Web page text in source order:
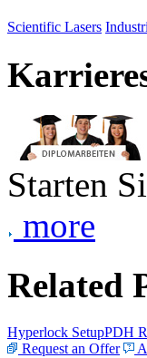
Scientific Lasers
Starten
more
Related
Hyperlock SetupPDH
Request an Offer